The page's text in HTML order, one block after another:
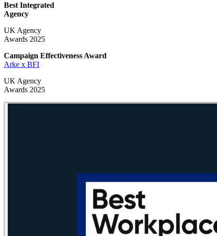
Best Integrated
Agency
UK Agency
Awards 2025
Campaign Effectiveness Award
Arke x BFI
UK Agency
Awards 2025